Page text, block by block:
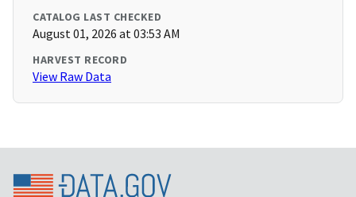
CATALOG LAST CHECKED
August 01, 2026 at 03:53 AM
HARVEST RECORD
View Raw Data